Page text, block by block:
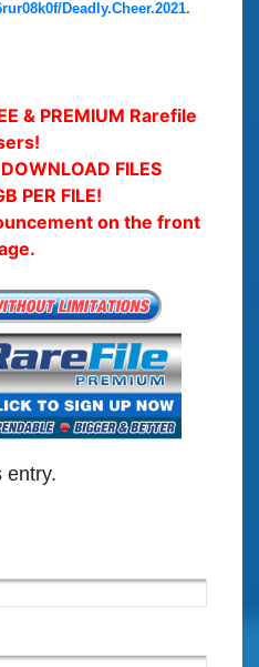
Deadly.Cheer.2021.
& PREMIUM Rarefile
FILES
PER FILE!
on the front
entry.